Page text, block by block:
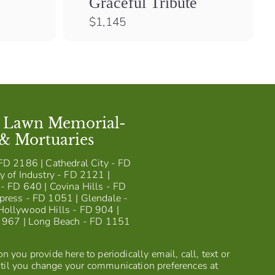
$1,145$
5
Lawn Memorial-
Mortuaries
2186 | Cathedral City - FD
of Industry - FD 2121 |
FD 640 | Covina Hills - FD
- FD 1051 | Glendale -
Hills - FD 904 |
| Long Beach - FD 1151
you provide here to periodically email, call, text or
you change your communication preferences at